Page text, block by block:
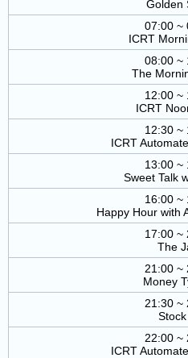
Golden
07:00 ~
ICRT
08:00 ~
The
12:00 ~
ICRT
12:30 ~
ICRT
13:00 ~
Sweet Talk
16:00 ~
Happy Hour with
17:00 ~
The
21:00 ~
Money
21:30 ~
22:00 ~
ICRT